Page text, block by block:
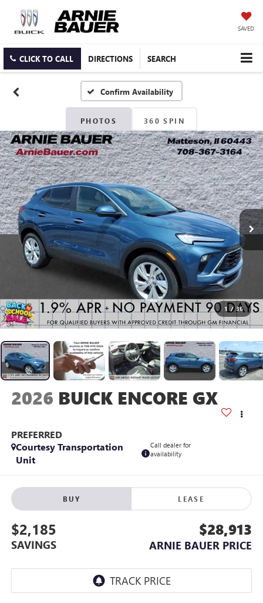
SAVED
CLICK TO CALL DIRECTIONS SEARCH
Confirm Availability
PHOTOS 360 SPIN
1 / 36
2026 BUICK ENCORE GX
PREFERRED
Courtesy Transportation
Unit
Call dealer for
availability
BUY LEASE
$2,185
SAVINGS
$28,913
ARNIE BAUER PRICE